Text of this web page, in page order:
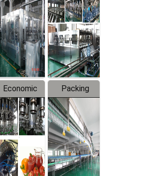
Hot Filling
Production
Line
Drinking
Water
Production
Line
Economic
Filling
Production
Line
Packing
System